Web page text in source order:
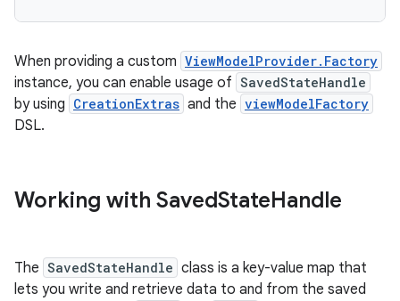
When providing a custom ViewModelProvider.Factory
instance, you can enable usage of SavedStateHandle
by using CreationExtras and the viewModelFactory
DSL.
Working with SavedStateHandle
The SavedStateHandle class is a key-value map that
lets you write and retrieve data to and from the saved